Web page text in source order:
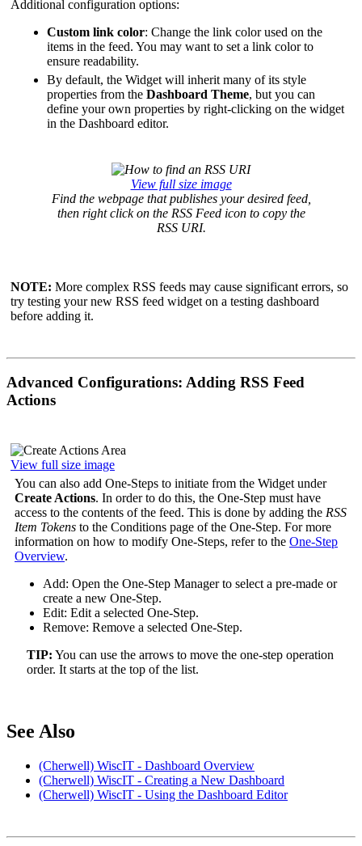
Additional configuration options:
Custom link color: Change the link color used on the
items in the feed. You may want to set a link color to
ensure readability.
By default, the Widget will inherit many of its style
properties from the Dashboard Theme, but you can
define your own properties by right-clicking on the widget
in the Dashboard editor.
View full size image
Find the webpage that publishes your desired feed,
then right click on the RSS Feed icon to copy the
RSS URI.
NOTE: More complex RSS feeds may cause significant errors, so
try testing your new RSS feed widget on a testing dashboard
before adding it.
Advanced Configurations: Adding RSS Feed
Actions
View full size image
You can also add One-Steps to initiate from the Widget under
Create Actions. In order to do this, the One-Step must have
access to the contents of the feed. This is done by adding the RSS
Item Tokens to the Conditions page of the One-Step. For more
information on how to modify One-Steps, refer to the One-Step
Overview.
Add: Open the One-Step Manager to select a pre-made or
create a new One-Step.
Edit: Edit a selected One-Step.
Remove: Remove a selected One-Step.
TIP: You can use the arrows to move the one-step operation
order. It starts at the top of the list.
See Also
(Cherwell) WiscIT - Dashboard Overview
(Cherwell) WiscIT - Creating a New Dashboard
(Cherwell) WiscIT - Using the Dashboard Editor